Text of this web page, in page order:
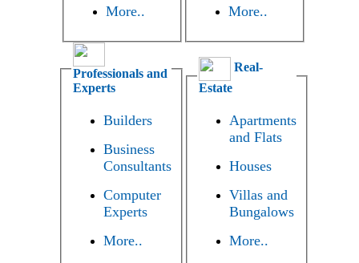
More.. More..
Professionals and
Experts
Builders
Business
Consultants
Computer
Experts
More..
Real-
Estate
Apartments
and Flats
Houses
Villas and
Bungalows
More..